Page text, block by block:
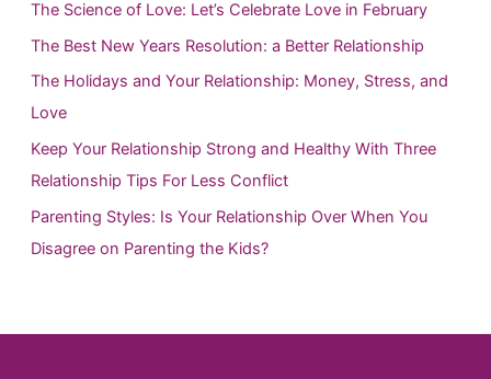
c
h
f
o
The Science of Love: Let’s Celebrate Love in February
The Best New Years Resolution: a Better Relationship
The Holidays and Your Relationship: Money, Stress, and
Love
Keep Your Relationship Strong and Healthy With Three
Relationship Tips For Less Conflict
Parenting Styles: Is Your Relationship Over When You
Disagree on Parenting the Kids?